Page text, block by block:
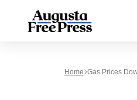
Home Gas Prices